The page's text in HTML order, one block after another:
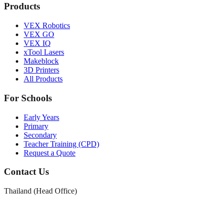
Products
VEX Robotics
VEX GO
VEX IQ
xTool Lasers
Makeblock
3D Printers
All Products
For Schools
Early Years
Primary
Secondary
Teacher Training (CPD)
Request a Quote
Contact Us
Thailand (Head Office)